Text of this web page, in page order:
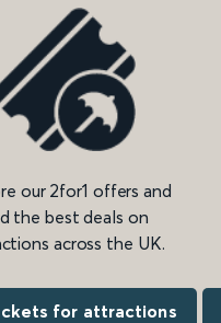
our 2for1 offers and
the best deals on
across the UK.
for attractions